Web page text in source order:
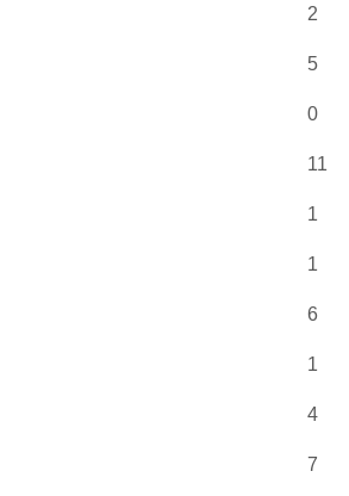
2
5
0
11
1
1
6
1
4
7